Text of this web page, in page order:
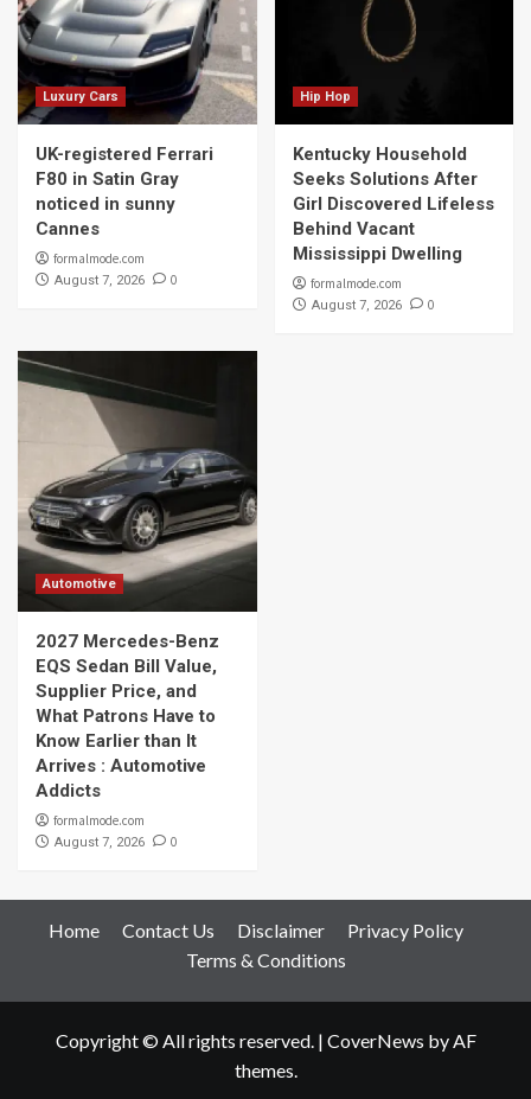
Luxury Cars
UK-registered Ferrari
F80 in Satin Gray
noticed in sunny
Cannes
formalmode.com
August 7, 2026 0
Hip Hop
Kentucky Household
Seeks Solutions After
Girl Discovered Lifeless
Behind Vacant
Mississippi Dwelling
formalmode.com
August 7, 2026 0
Automotive
2027 Mercedes-Benz
EQS Sedan Bill Value,
Supplier Price, and
What Patrons Have to
Know Earlier than It
Arrives : Automotive
Addicts
formalmode.com
August 7, 2026 0
Home Contact Us Disclaimer
Privacy Policy
Terms & Conditions
Copyright © All rights reserved. | CoverNews by AF
themes.